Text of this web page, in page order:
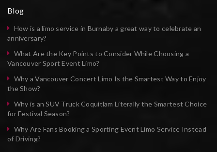
Blog
How is a limo service in Burnaby a great way to celebrate an
anniversary?
What Are the Key Points to Consider While Choosing a
Vancouver Sport Event Limo?
Why a Vancouver Concert Limo Is the Smartest Way to Enjoy
the Show?
Why is an SUV Truck Coquitlam Literally the Smartest Choice
for Festival Season?
Why Are Fans Booking a Sporting Event Limo Service Instead
of Driving?